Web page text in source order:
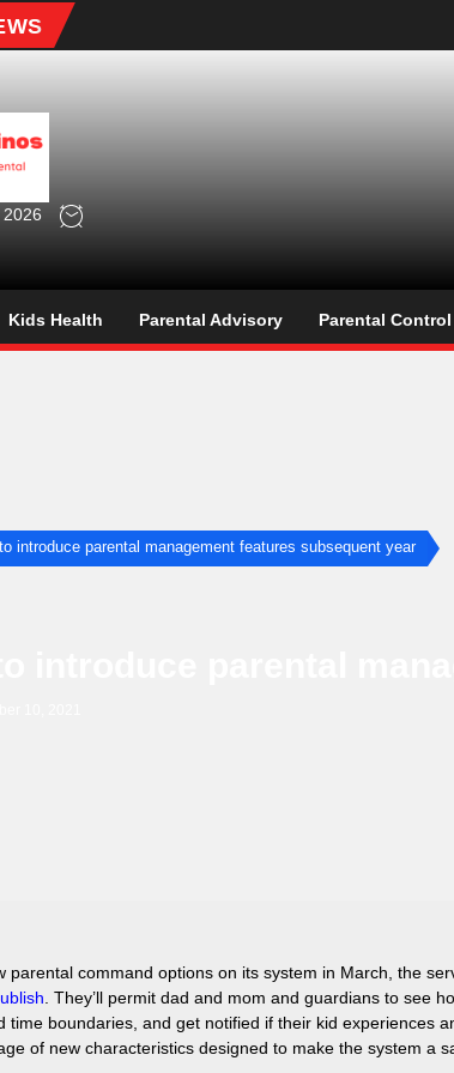
Para
Meninos
Kids Health Parental Advisory Parental Control
introduce parental management features subsequent year
parental command options on its system in March, the
. They’ll permit dad and mom and guardians to see
time boundaries, and get notified if their kid experiences
of new characteristics designed to make the system a